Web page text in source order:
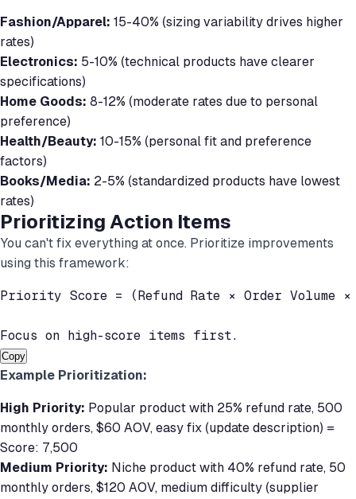
Fashion/Apparel: 15-40% (sizing variability drives higher
rates)
Electronics: 5-10% (technical products have clearer
specifications)
Home Goods: 8-12% (moderate rates due to personal
preference)
Health/Beauty: 10-15% (personal fit and preference
factors)
Books/Media: 2-5% (standardized products have lowest
rates)
Prioritizing Action Items
You can't fix everything at once. Prioritize improvements
using this framework:
Priority Score = (Refund Rate × Order
Focus on high-score items first.
Copy
Example Prioritization:
High Priority: Popular product with 25% refund rate, 500
monthly orders, $60 AOV, easy fix (update description) =
Score: 7,500
Medium Priority: Niche product with 40% refund rate, 50
monthly orders, $120 AOV, medium difficulty (supplier